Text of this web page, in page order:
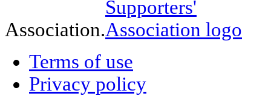
Association.
Terms of use
Privacy policy